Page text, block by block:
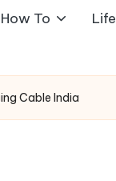
How To
Cable India